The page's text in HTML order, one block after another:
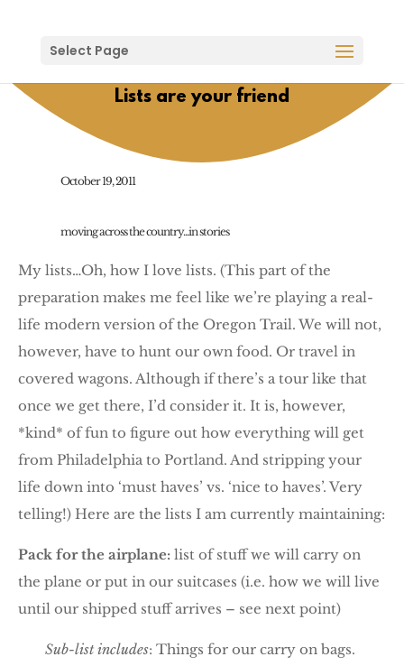
Select Page
Lists are your friend
October 19, 2011
moving across the country...in stories
My lists…Oh, how I love lists. (This part of the
preparation makes me feel like we’re playing a real-
life modern version of the Oregon Trail. We will not,
however, have to hunt our own food. Or travel in
covered wagons. Although if there’s a tour like that
once we get there, I’d consider it. It is, however,
*kind* of fun to figure out how everything will get
from Philadelphia to Portland. And stripping your
life down into ‘must haves’ vs. ‘nice to haves’. Very
telling!) Here are the lists I am currently maintaining:
Pack for the airplane: list of stuff we will carry on
the plane or put in our suitcases (i.e. how we will live
until our shipped stuff arrives – see next point)
Sub-list includes: Things for our carry on bags.